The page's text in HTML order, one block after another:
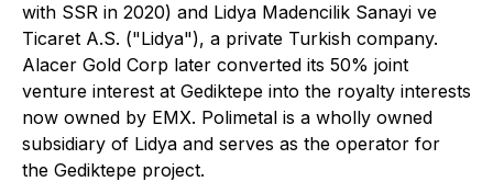
with SSR in 2020) and Lidya Madencilik Sanayi ve
Ticaret A.S. ("Lidya"), a private Turkish company.
Alacer Gold Corp later converted its 50% joint
venture interest at Gediktepe into the royalty interests
now owned by EMX. Polimetal is a wholly owned
subsidiary of Lidya and serves as the operator for
the Gediktepe project.